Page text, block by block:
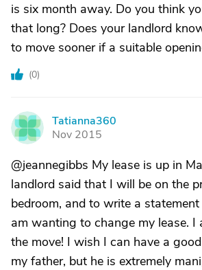
is six month away. Do you think
that long? Does your landlord
to move sooner if a suitable
(0)
T
Tatianna360
Nov 2015
@jeannegibbs My lease is up in
landlord said that I will be on the
bedroom, and to write a
am wanting to change my lease. I
the move! I wish I can have a
my father, but he is extremely